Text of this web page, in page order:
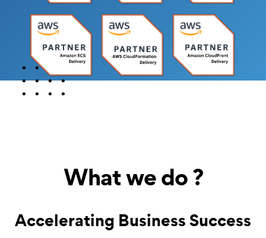
What we do ?
Accelerating Business Success